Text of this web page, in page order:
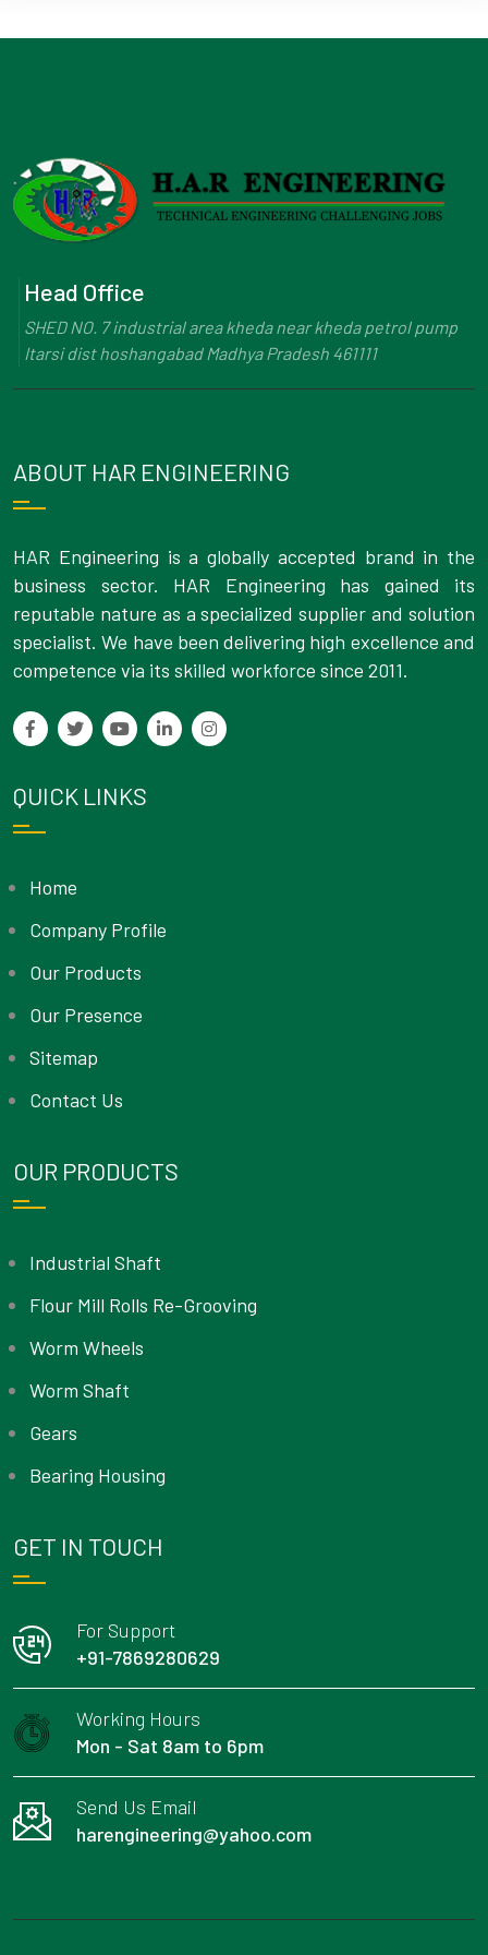
Head Office
SHED NO. 7 industrial area kheda near kheda petrol pump
Itarsi dist hoshangabad Madhya Pradesh 461111
ABOUT HAR ENGINEERING
HAR Engineering is a globally accepted brand in the
business sector. HAR Engineering has gained its
reputable nature as a specialized supplier and solution
specialist. We have been delivering high excellence and
competence via its skilled workforce since 2011.
QUICK LINKS
Home
Company Profile
Our Products
Our Presence
Sitemap
Contact Us
OUR PRODUCTS
Industrial Shaft
Flour Mill Rolls Re-Grooving
Worm Wheels
Worm Shaft
Gears
Bearing Housing
GET IN TOUCH
For Support
+91-7869280629
Working Hours
Mon - Sat 8am to 6pm
Send Us Email
harengineering@yahoo.com